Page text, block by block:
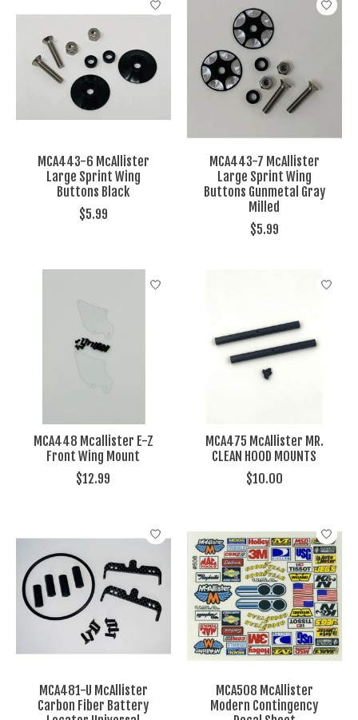
MCA443-6 McAllister
Large Sprint Wing
Buttons Black
$5.99
MCA443-7 McAllister
Large Sprint Wing
Buttons Gunmetal Gray
Milled
$5.99
MCA448 Mcallister E-Z
Front Wing Mount
$12.99
MCA475 McAllister MR.
CLEAN HOOD MOUNTS
$10.00
MCA481-U McAllister
Carbon Fiber Battery
MCA508 McAllister
Modern Contingency